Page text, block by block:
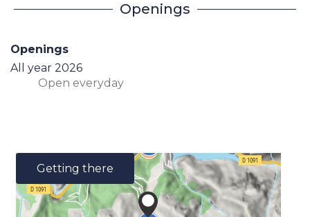
Openings
Openings
All year 2026
Open everyday
Getting there